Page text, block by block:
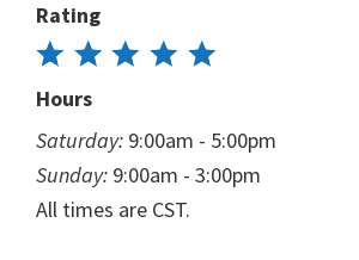
Rating
Hours
Saturday: 9:00am - 5:00pm
Sunday: 9:00am - 3:00pm
All times are CST.